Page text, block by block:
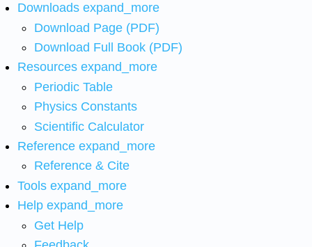
Downloads expand_more
Download Page (PDF)
Download Full Book (PDF)
Resources expand_more
Periodic Table
Physics Constants
Scientific Calculator
Reference expand_more
Reference & Cite
Tools expand_more
Help expand_more
Get Help